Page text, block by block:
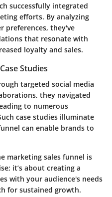
successfully integrated
efforts. By analyzing
preferences, they've
that resonate with
loyalty and sales.
Studies
targeted social media
they navigated
to numerous
case studies illuminate
can enable brands to
marketing sales funnel is
it’s about creating a
with your audience's needs
for sustained growth.